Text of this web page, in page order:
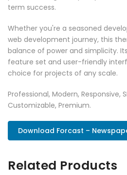
term success.
Whether you're a seasoned
web development journey, this
balance of power and simplicity.
feature set and user-friendly
choice for projects of any scale.
Professional, Modern, Responsive,
Customizable, Premium.
Download Forcast –
Related Products